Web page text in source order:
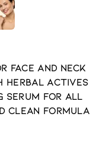
Face and Neck
Herbal Actives
Serum for All
Clean Formula